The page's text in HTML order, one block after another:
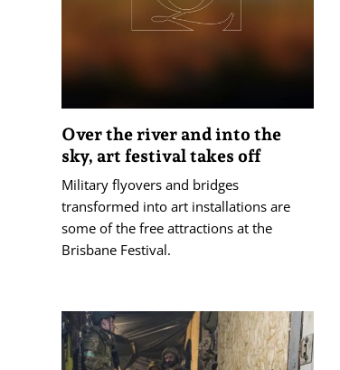
Over the river and into the
sky, art festival takes off
Military flyovers and bridges
transformed into art installations are
some of the free attractions at the
Brisbane Festival.